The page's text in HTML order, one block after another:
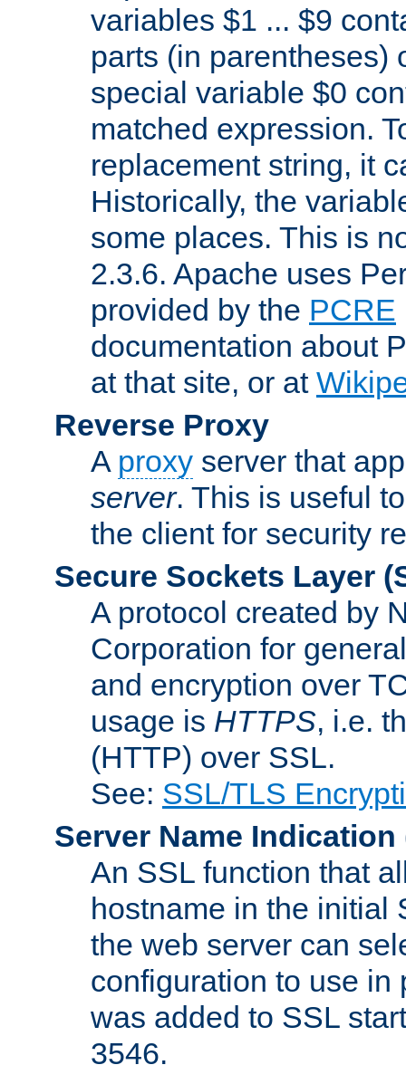
variables $1 ... $9
parts (in parentheses)
special variable $0
matched expression.
replacement string, it
Historically, the
some places. This is
2.3.6. Apache uses
provided by the PCRE
documentation about
at that site, or at
Reverse Proxy
A proxy server that
server. This is useful
the client for security
Secure Sockets Layer
A protocol created by
Corporation for
and encryption over
usage is HTTPS, i.e.
(HTTP) over SSL.
See: SSL/TLS
Server Name Indication
An SSL function that
hostname in the initial
the web server can
configuration to use in
was added to SSL
3546.